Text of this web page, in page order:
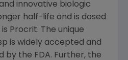
innovative biologic
half-life and is dosed
Procrit. The unique
is widely accepted and
by the FDA. Further, the